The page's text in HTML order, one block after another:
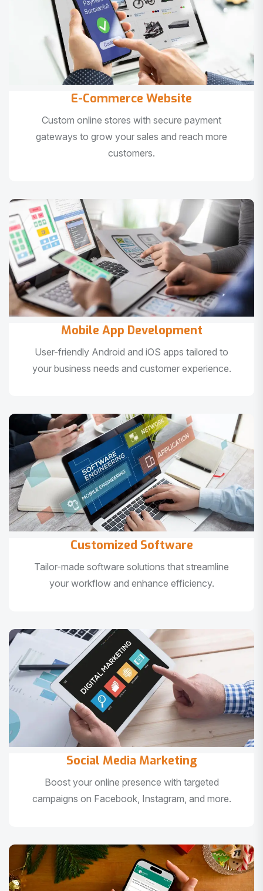
E-Commerce Website
Custom online stores with secure payment
gateways to grow your sales and reach more
customers.
Mobile App Development
User-friendly Android and iOS apps tailored to
your business needs and customer experience.
Customized Software
Tailor-made software solutions that streamline
your workflow and enhance efficiency.
Social Media Marketing
Boost your online presence with targeted
campaigns on Facebook, Instagram, and more.